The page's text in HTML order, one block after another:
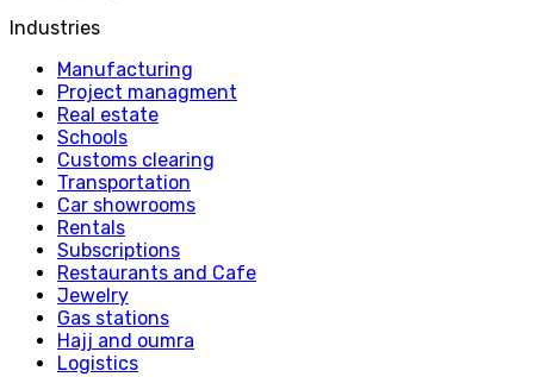
Industries
Manufacturing
Project managment
Real estate
Schools
Customs clearing
Transportation
Car showrooms
Rentals
Subscriptions
Restaurants and Cafe
Jewelry
Gas stations
Hajj and oumra
Logistics